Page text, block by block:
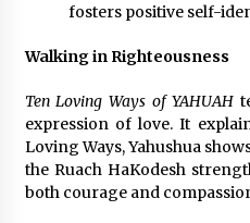
fosters positive self-
Walking in Righteousness
Ten Loving Ways of YAHUAH
expression of love. It
Loving Ways, Yahushua
the Ruach HaKodesh
both courage and